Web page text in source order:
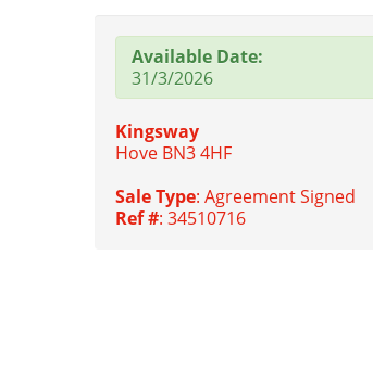
Available Date:
31/3/2026
Kingsway
Hove BN3 4HF
Sale Type: Agreement Signed
Ref #: 34510716